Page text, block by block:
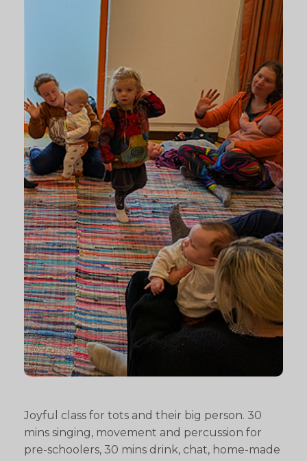
Joyful class for tots and their big person. 30
mins singing, movement and percussion for
pre-schoolers, 30 mins drink, chat, home-made